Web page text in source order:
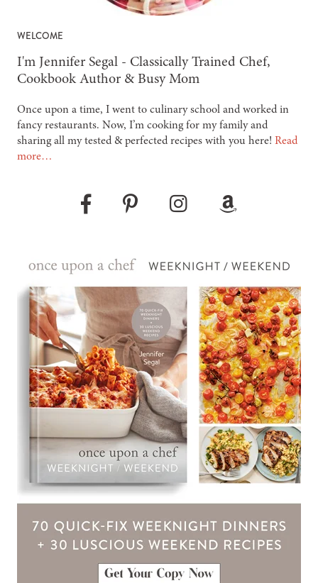
WELCOME
-
I'm Jennifer Segal - Classically Trained Chef,
Cookbook Author & Busy Mom
Once upon a time, I went to culinary school and worked in
fancy restaurants. Now, I’m cooking for my family and
sharing all my tested & perfected recipes with you here! Read
more…